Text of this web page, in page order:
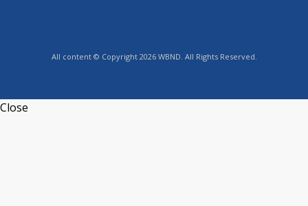
All content © Copyright 2026 WBND. All Rights Reserved.
Close